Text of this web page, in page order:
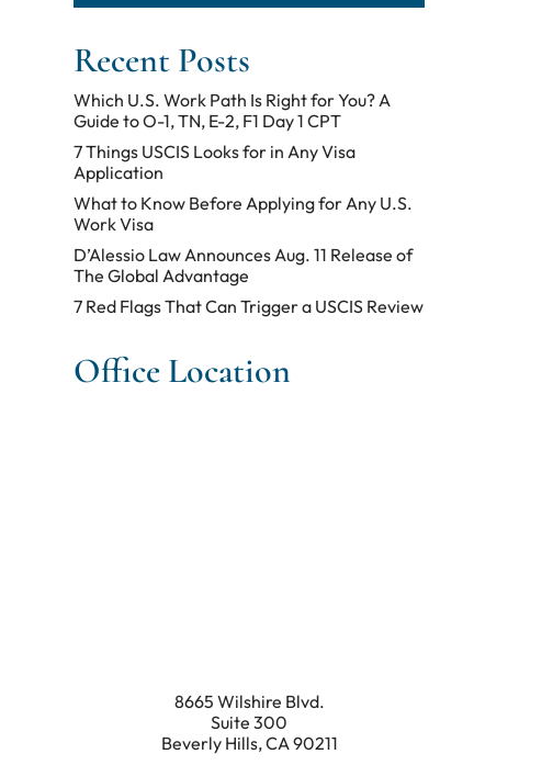
Recent Posts
Which U.S. Work Path Is Right for You? A
Guide to O-1, TN, E-2, F1 Day 1 CPT
7 Things USCIS Looks for in Any Visa
Application
What to Know Before Applying for Any U.S.
Work Visa
D’Alessio Law Announces Aug. 11 Release of
The Global Advantage
7 Red Flags That Can Trigger a USCIS Review
Office Location
8665 Wilshire Blvd.
Suite 300
Beverly Hills,CA90211